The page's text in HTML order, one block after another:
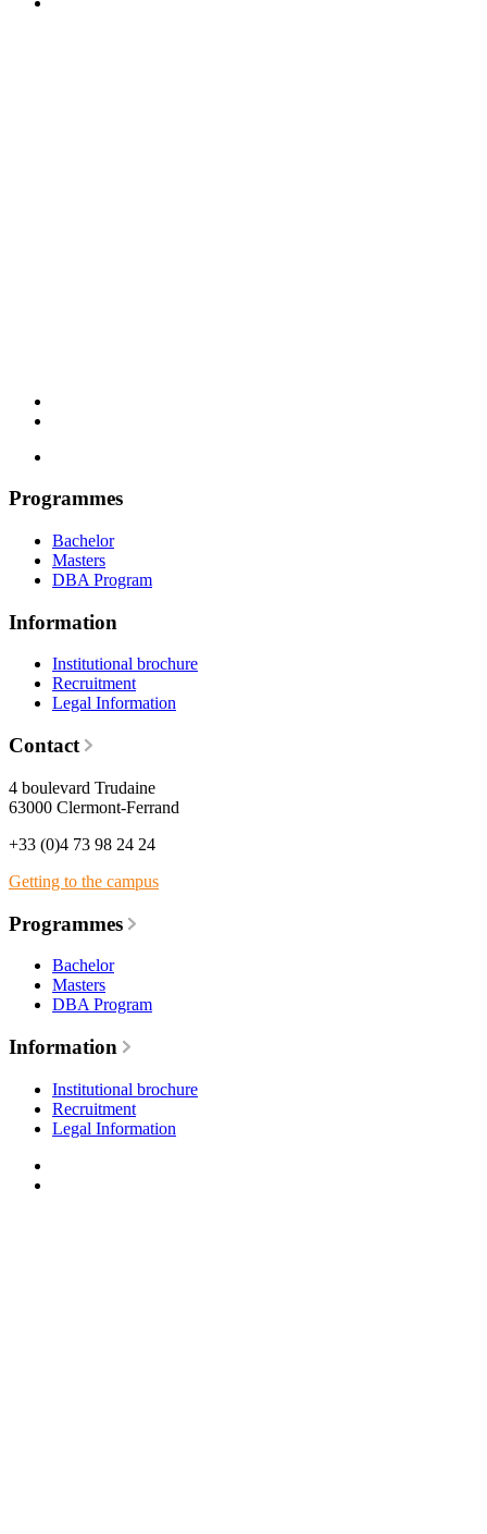
Programmes
Bachelor
Masters
DBA Program
Information
Institutional brochure
Recruitment
Legal Information
Contact
4 boulevard Trudaine
63000 Clermont-Ferrand
+33 (0)4 73 98 24 24
Getting to the campus
Programmes
Bachelor
Masters
DBA Program
Information
Institutional brochure
Recruitment
Legal Information